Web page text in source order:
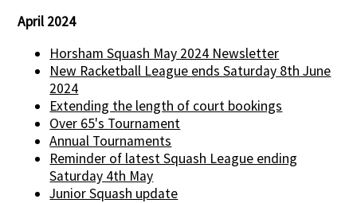
April 2024
Horsham Squash May 2024 Newsletter
New Racketball League ends Saturday 8th June
2024
Extending the length of court bookings
Over 65's Tournament
Annual Tournaments
Reminder of latest Squash League ending
Saturday 4th May
Junior Squash update